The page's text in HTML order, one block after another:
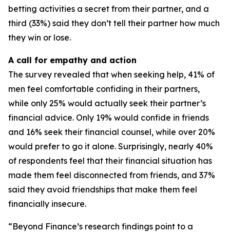
betting activities a secret from their partner, and a
third (33%) said they don’t tell their partner how much
they win or lose.
A call for empathy and action
The survey revealed that when seeking help, 41% of
men feel comfortable confiding in their partners,
while only 25% would actually seek their partner’s
financial advice. Only 19% would confide in friends
and 16% seek their financial counsel, while over 20%
would prefer to go it alone. Surprisingly, nearly 40%
of respondents feel that their financial situation has
made them feel disconnected from friends, and 37%
said they avoid friendships that make them feel
financially insecure.
“Beyond Finance’s research findings point to a